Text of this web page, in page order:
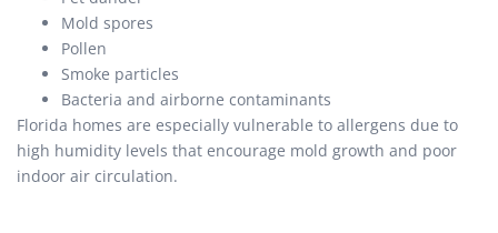
Mold spores
Pollen
Smoke particles
Bacteria and airborne contaminants
Florida homes are especially vulnerable to allergens due to
high humidity levels that encourage mold growth and poor
indoor air circulation.